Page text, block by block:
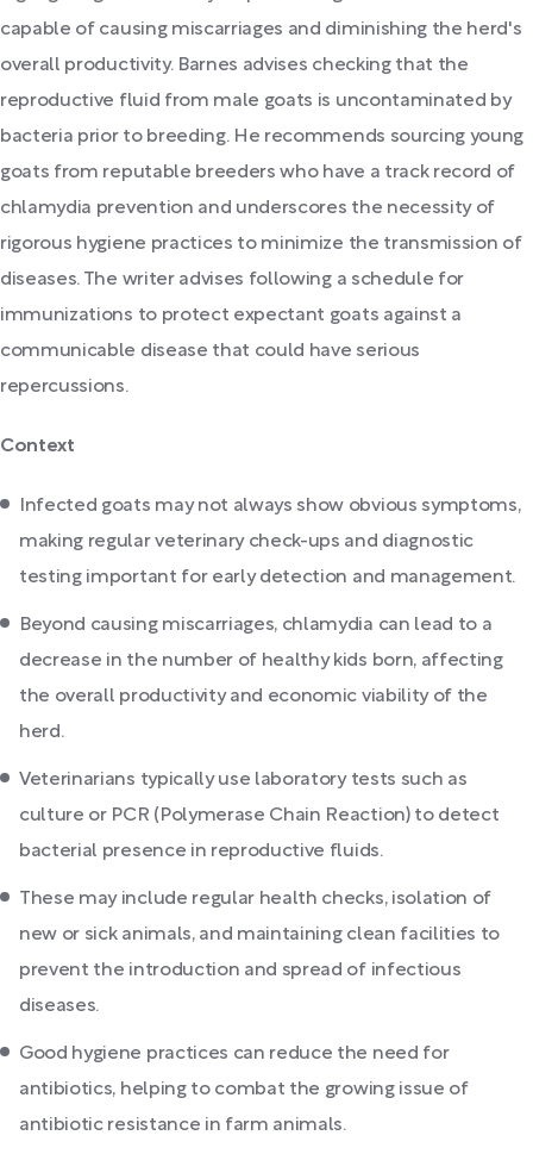
capable of causing miscarriages and diminishing the herd's
overall productivity. Barnes advises checking that the
reproductive fluid from male goats is uncontaminated by
bacteria prior to breeding. He recommends sourcing young
goats from reputable breeders who have a track record of
chlamydia prevention and underscores the necessity of
rigorous hygiene practices to minimize the transmission of
diseases. The writer advises following a schedule for
immunizations to protect expectant goats against a
communicable disease that could have serious
repercussions.
Context
Infected goats may not always show obvious symptoms,
making regular veterinary check-ups and diagnostic
testing important for early detection and management.
Beyond causing miscarriages, chlamydia can lead to a
decrease in the number of healthy kids born, affecting
the overall productivity and economic viability of the
herd.
Veterinarians typically use laboratory tests such as
culture or PCR (Polymerase Chain Reaction) to detect
bacterial presence in reproductive fluids.
These may include regular health checks, isolation of
new or sick animals, and maintaining clean facilities to
prevent the introduction and spread of infectious
diseases.
Good hygiene practices can reduce the need for
antibiotics, helping to combat the growing issue of
antibiotic resistance in farm animals.